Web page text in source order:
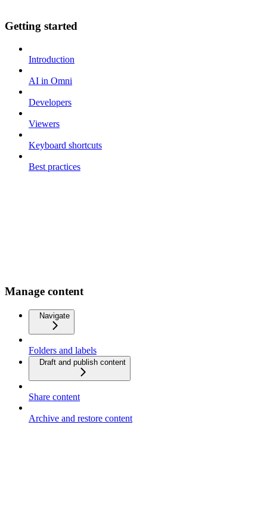
Getting started
Introduction
AI in Omni
Developers
Viewers
Keyboard shortcuts
Best practices
Manage content
Navigate
Folders and labels
Draft and publish content
Share content
Archive and restore content